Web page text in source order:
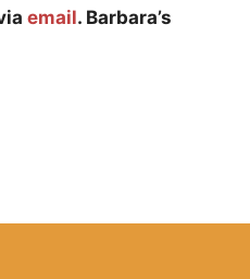
email. Barbara’s